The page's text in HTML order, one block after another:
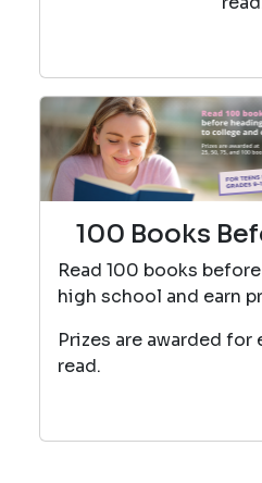
100 Books
Read 100 books
high school and earn
Prizes are awarded for
read.